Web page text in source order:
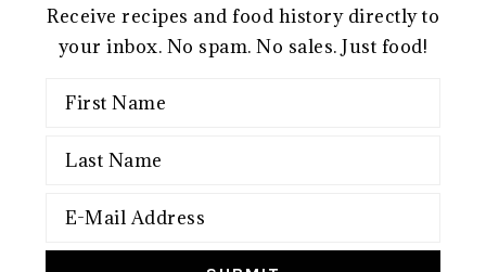
Receive recipes and food history directly to
your inbox. No spam. No sales. Just food!